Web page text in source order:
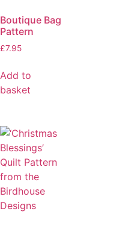
Boutique Bag
Pattern
£7.95
Add to
basket